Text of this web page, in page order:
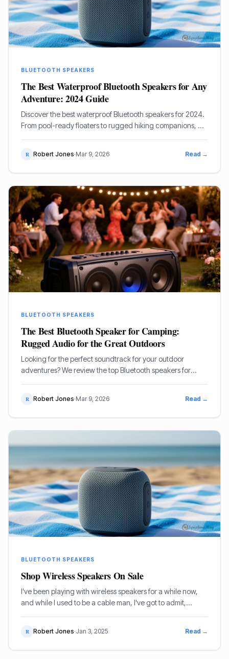
BLUETOOTH SPEAKERS
The Best Waterproof Bluetooth Speakers for Any
Adventure: 2024 Guide
Discover the best waterproof Bluetooth speakers for 2024.
From pool-ready floaters to rugged hiking companions, we
R Robert Jones·Mar 9, 2026 Read →
BLUETOOTH SPEAKERS
The Best Bluetooth Speaker for Camping:
Rugged Audio for the Great Outdoors
Looking for the perfect soundtrack for your outdoor
adventures? We review the top Bluetooth speakers for
R Robert Jones·Mar 9, 2026 Read →
BLUETOOTH SPEAKERS
Shop Wireless Speakers On Sale
I've been playing with wireless speakers for a while now,
and while I used to be a cable man, I've got to admit,
R Robert Jones·Jan 3, 2025 Read →